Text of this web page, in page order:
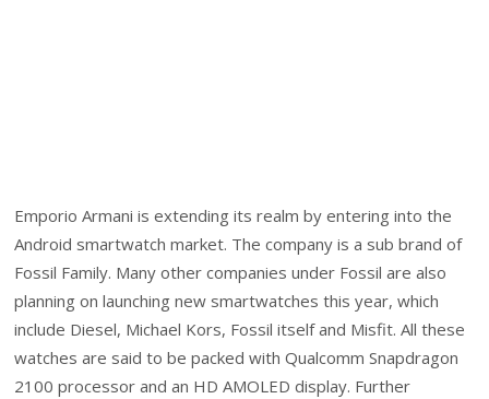
Emporio Armani is extending its realm by entering into the
Android smartwatch market. The company is a sub brand of
Fossil Family. Many other companies under Fossil are also
planning on launching new smartwatches this year, which
include Diesel, Michael Kors, Fossil itself and Misfit. All these
watches are said to be packed with Qualcomm Snapdragon
2100 processor and an HD AMOLED display. Further